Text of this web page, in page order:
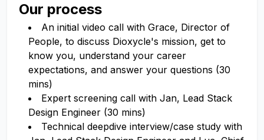
Our process
An initial video call with Grace, Director of
People, to discuss Dioxycle's mission, get to
know you, understand your career
expectations, and answer your questions (30
mins)
Expert screening call with Jan, Lead Stack
Design Engineer (30 mins)
Technical deepdive interview/case study with